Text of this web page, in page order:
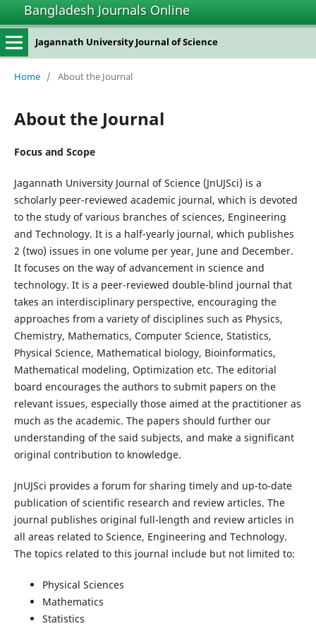
Bangladesh Journals Online
Jagannath University Journal of Science
Home / About the Journal
About the Journal
Focus and Scope
Jagannath University Journal of Science (JnUJSci) is a
scholarly peer-reviewed academic journal, which is devoted
to the study of various branches of sciences, Engineering
and Technology. It is a half-yearly journal, which publishes
2 (two) issues in one volume per year, June and December.
It focuses on the way of advancement in science and
technology. It is a peer-reviewed double-blind journal that
takes an interdisciplinary perspective, encouraging the
approaches from a variety of disciplines such as Physics,
Chemistry, Mathematics, Computer Science, Statistics,
Physical Science, Mathematical biology, Bioinformatics,
Mathematical modeling, Optimization etc. The editorial
board encourages the authors to submit papers on the
relevant issues, especially those aimed at the practitioner as
much as the academic. The papers should further our
understanding of the said subjects, and make a significant
original contribution to knowledge.
JnUJSci provides a forum for sharing timely and up-to-date
publication of scientific research and review articles. The
journal publishes original full-length and review articles in
all areas related to Science, Engineering and Technology.
The topics related to this journal include but not limited to:
Physical Sciences
Mathematics
Statistics